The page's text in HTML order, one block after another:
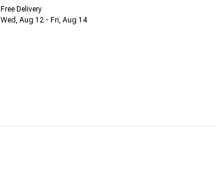
Free Delivery
Wed, Aug 12 - Fri, Aug 14